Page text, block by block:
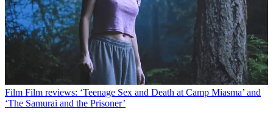
Film Film reviews: ‘Teenage Sex and Death at Camp Miasma’ and
‘The Samurai and the Prisoner’